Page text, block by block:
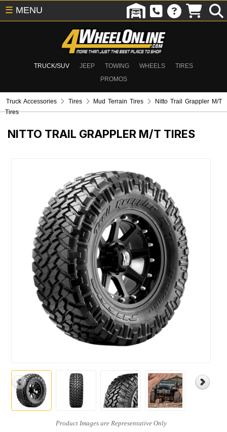
TRUCK/SUV JEEP TOWING WHEELS
TIRES
PROMOS
☰ MENU
Truck Accessories Tires Mud Terrain Tires
Nitto Trail Grappler M/T
Tires
NITTO TRAIL GRAPPLER M/T TIRES